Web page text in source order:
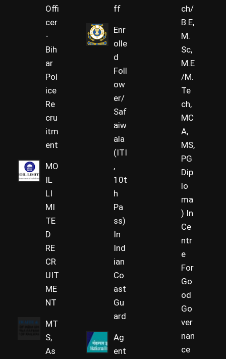
Offi
cer
-
Bih
ar
Pol
ice
Re
cru
itm
ent
MO
IL
LI
MI
TE
D
RE
CR
UIT
ME
NT
MT
S,
As
ff
Enr
olle
d
Foll
ow
er/
Saf
aiw
ala
(ITI
,
10t
h
Pa
ss)
In
Ind
ian
Co
ast
Gu
ard
Ag
ent
ch/
B.E,
M.
Sc,
M.E
/M.
Te
ch,
MC
A,
MS,
PG
Dip
lo
ma
) In
Ce
ntr
e
For
Go
od
Go
ver
nan
ce